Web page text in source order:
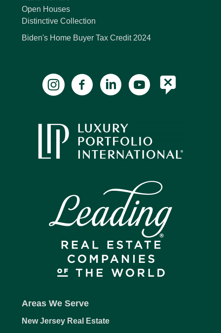
Open Houses
Distinctive Collection
Biden's Home Buyer Tax Credit 2024
Areas We Serve
New Jersey Real Estate